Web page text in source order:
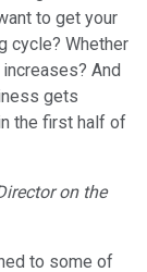
to get your
cycle? Whether
And
gets
the first half of
on the
to some of